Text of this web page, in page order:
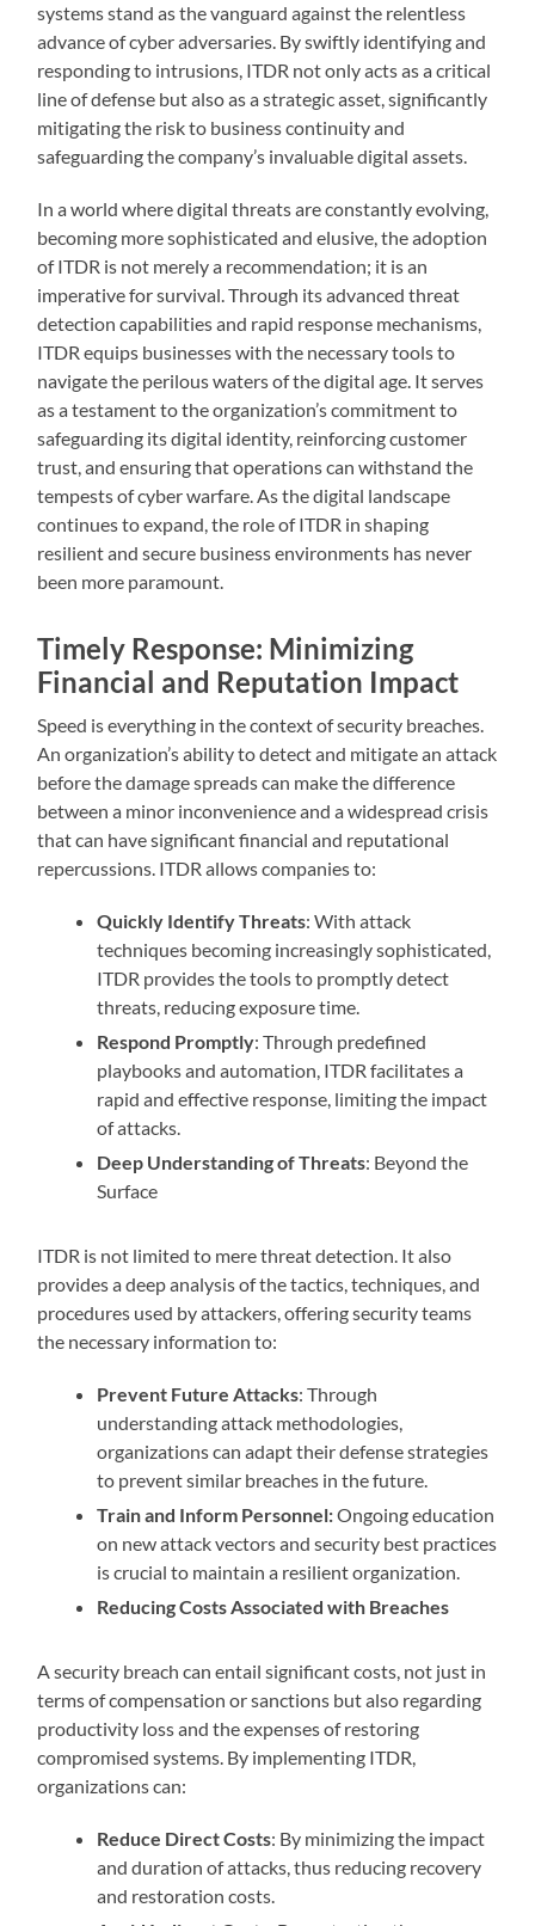
systems stand as the vanguard against the relentless
advance of cyber adversaries. By swiftly identifying and
responding to intrusions, ITDR not only acts as a critical
line of defense but also as a strategic asset, significantly
mitigating the risk to business continuity and
safeguarding the company’s invaluable digital assets.
In a world where digital threats are constantly evolving,
becoming more sophisticated and elusive, the adoption
of ITDR is not merely a recommendation; it is an
imperative for survival. Through its advanced threat
detection capabilities and rapid response mechanisms,
ITDR equips businesses with the necessary tools to
navigate the perilous waters of the digital age. It serves
as a testament to the organization’s commitment to
safeguarding its digital identity, reinforcing customer
trust, and ensuring that operations can withstand the
tempests of cyber warfare. As the digital landscape
continues to expand, the role of ITDR in shaping
resilient and secure business environments has never
been more paramount.
Timely Response: Minimizing
Financial and Reputation Impact
Speed is everything in the context of security breaches.
An organization’s ability to detect and mitigate an attack
before the damage spreads can make the difference
between a minor inconvenience and a widespread crisis
that can have significant financial and reputational
repercussions. ITDR allows companies to:
Quickly Identify Threats: With attack
techniques becoming increasingly sophisticated,
ITDR provides the tools to promptly detect
threats, reducing exposure time.
Respond Promptly: Through predefined
playbooks and automation, ITDR facilitates a
rapid and effective response, limiting the impact
of attacks.
Deep Understanding of Threats: Beyond the
Surface
ITDR is not limited to mere threat detection. It also
provides a deep analysis of the tactics, techniques, and
procedures used by attackers, offering security teams
the necessary information to:
Prevent Future Attacks: Through
understanding attack methodologies,
organizations can adapt their defense strategies
to prevent similar breaches in the future.
Train and Inform Personnel:Ongoing education
on new attack vectors and security best practices
is crucial to maintain a resilient organization.
Reducing Costs Associated with Breaches
A security breach can entail significant costs, not just in
terms of compensation or sanctions but also regarding
productivity loss and the expenses of restoring
compromised systems. By implementing ITDR,
organizations can:
Reduce Direct Costs: By minimizing the impact
and duration of attacks, thus reducing recovery
and restoration costs.